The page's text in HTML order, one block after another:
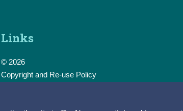
Links
© 2026
Copyright and Re-use Policy